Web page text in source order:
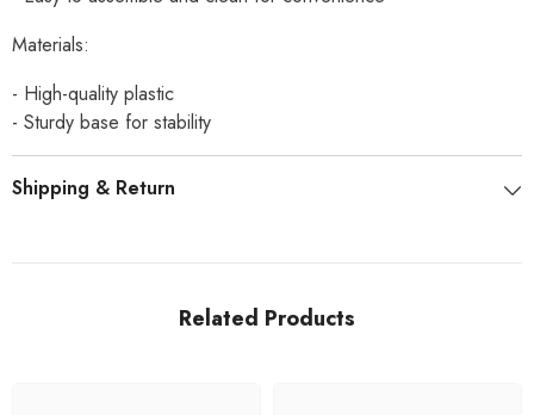
Materials:
- High-quality plastic
- Sturdy base for stability
Shipping & Return
Related Products